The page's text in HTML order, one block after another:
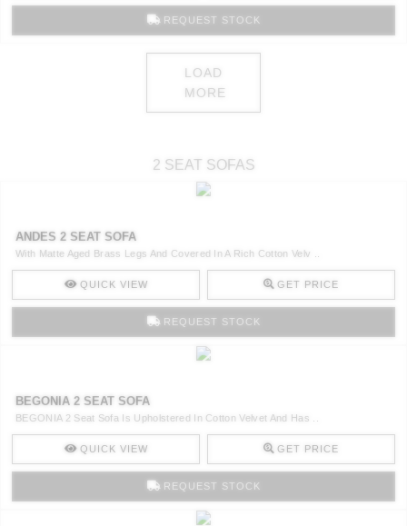
REQUEST STOCK
LOAD
MORE
2 SEAT SOFAS
ANDES 2 SEAT SOFA
With Matte Aged Brass Legs And Covered In A Rich Cotton Velv ..
QUICK VIEW GET PRICE
REQUEST STOCK
BEGONIA 2 SEAT SOFA
BEGONIA 2 Seat Sofa Is Upholstered In Cotton Velvet And Has ..
QUICK VIEW GET PRICE
REQUEST STOCK